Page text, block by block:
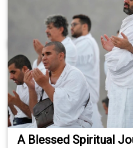
A Blessed Spiritual